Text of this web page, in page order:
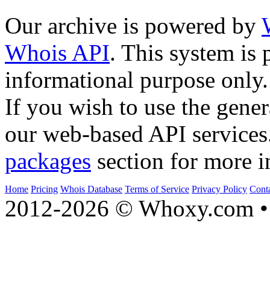
Our archive is powered by
Whois API. This system is
informational purpose only.
If you wish to use the
our web-based API
packages section for more
Home Pricing Whois Database Terms of Service Privacy Policy
2012-2026 © Whoxy.com